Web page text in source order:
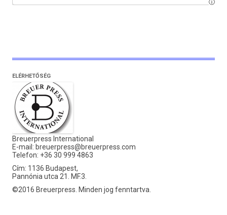
ELÉRHETŐSÉG
Breuerpress International
E-mail: breuerpress@breuerpress.com
Telefon: +36 30 999 4863
Cím: 1136 Budapest,
Pannónia utca 21. MF.3.
©2016 Breuerpress. Minden jog fenntartva.